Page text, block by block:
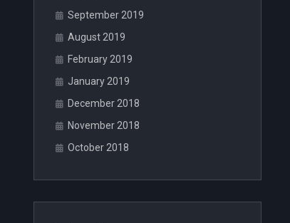
September 2019
August 2019
February 2019
January 2019
December 2018
November 2018
October 2018